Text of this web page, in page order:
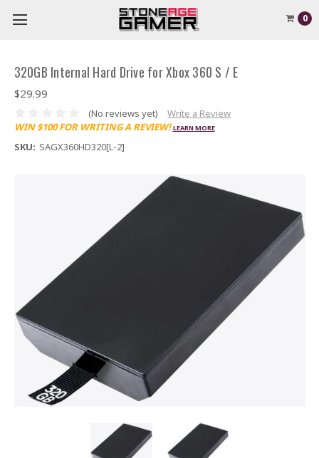
0
320GB Internal Hard Drive for Xbox 360 S / E
$29.99
(No reviews yet)
Write a Review
WIN $100 FOR WRITING A REVIEW! LEARN MORE
SKU: SAGX360HD320[L-2]